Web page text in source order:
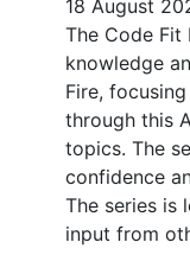
18 August
The Code Fit
knowledge
Fire,
through this
topics. The
confidence
The series is
input from